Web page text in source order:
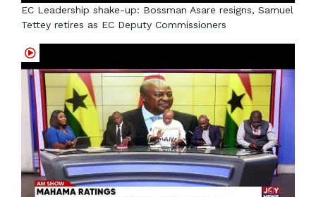
EC Leadership shake-up: Bossman Asare resigns, Samuel
Tettey retires as EC Deputy Commissioners